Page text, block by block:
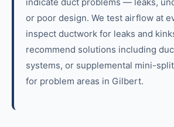
or poor design. We test airflow at
inspect ductwork for leaks and
recommend solutions including
systems, or supplemental mini-
for problem areas in Gilbert.